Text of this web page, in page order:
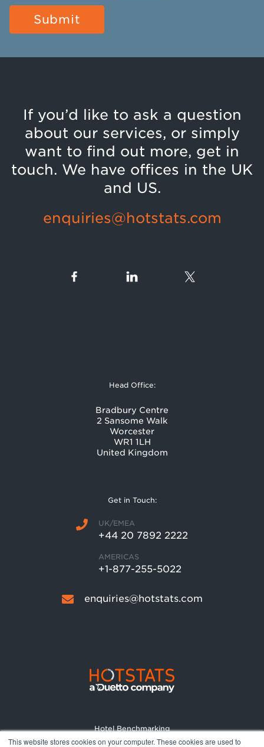
This website stores cookies on your computer. These cookies are used to
If you’d like to ask a question
about our services, or simply
want to find out more, get in
touch. We have offices in the UK
and US.
enquiries@hotstats.com
Head Office:
Bradbury Centre
2 Sansome Walk
Worcester
WR1 1LH
United Kingdom
Get in Touch:
UK/EMEA
+44 20 7892 2222
AMERICAS
+1-877-255-5022
enquiries@hotstats.com
Hotel Benchmarking
Market Reports